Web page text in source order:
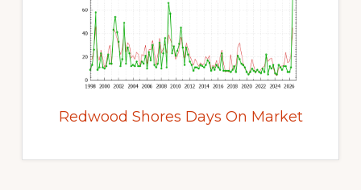
Redwood Shores Days On Market